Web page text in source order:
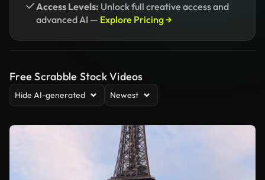
Access Levels: Unlock full creative access and
advanced AI — Explore Pricing →
Free Scrabble Stock Videos
Hide AI-generated Newest